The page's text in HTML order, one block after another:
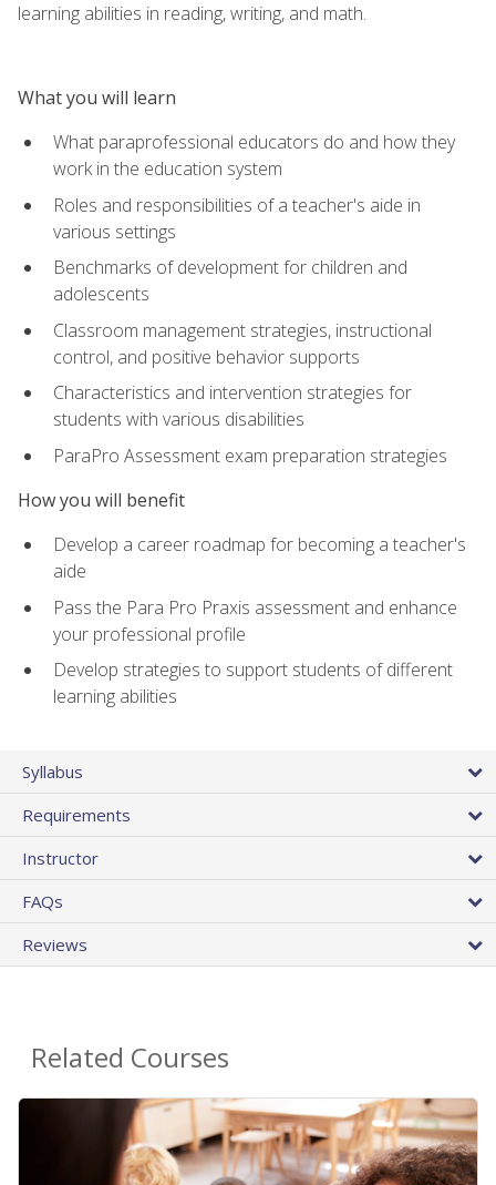
learning abilities in reading, writing, and math.
What you will learn
What paraprofessional educators do and how they
work in the education system
Roles and responsibilities of a teacher's aide in
various settings
Benchmarks of development for children and
adolescents
Classroom management strategies, instructional
control, and positive behavior supports
Characteristics and intervention strategies for
students with various disabilities
ParaPro Assessment exam preparation strategies
How you will benefit
Develop a career roadmap for becoming a teacher's
aide
Pass the Para Pro Praxis assessment and enhance
your professional profile
Develop strategies to support students of different
learning abilities
Syllabus
Requirements
Instructor
FAQs
Reviews
Related Courses